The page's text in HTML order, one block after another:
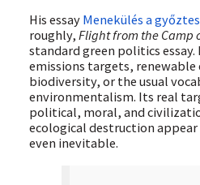
His essay Menekülés a
roughly, Flight from the Camp
standard green politics
emissions targets, renewable
biodiversity, or the usual
environmentalism. Its real
political, moral, and
ecological destruction
even inevitable.